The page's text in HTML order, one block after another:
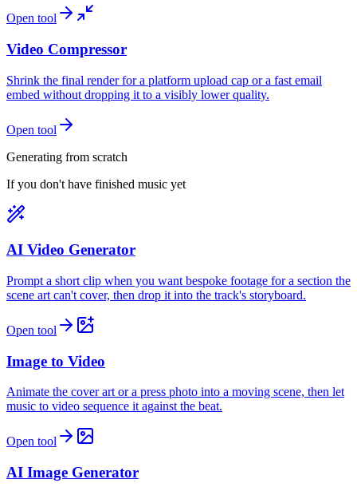
Open tool
Video Compressor
Shrink the final render for a platform upload cap or a fast email
embed without dropping it to a visibly lower quality.
Open tool
Generating from scratch
If you don't have finished music yet
AI Video Generator
Prompt a short clip when you want bespoke footage for a section the
scene art can't cover, then drop it into the track's storyboard.
Open tool
Image to Video
Animate the cover art or a press photo into a moving scene, then let
music to video sequence it against the beat.
Open tool
AI Image Generator